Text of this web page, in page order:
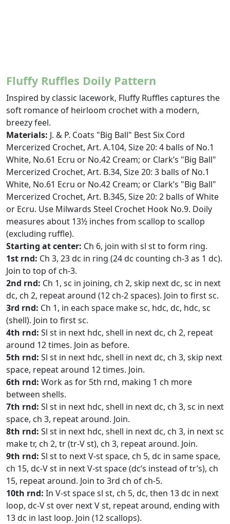
Fluffy Ruffles Doily Pattern
Inspired by classic lacework, Fluffy Ruffles captures the
soft romance of heirloom crochet with a modern,
breezy feel.
Materials: J. & P. Coats "Big Ball" Best Six Cord
Mercerized Crochet, Art. A.104, Size 20: 4 balls of No.1
White, No.61 Ecru or No.42 Cream; or Clark’s "Big Ball"
Mercerized Crochet, Art. B.34, Size 20: 3 balls of No.1
White, No.61 Ecru or No.42 Cream; or Clark’s "Big Ball"
Mercerized Crochet, Art. B.345, Size 20: 2 balls of White
or Ecru. Use Milwards Steel Crochet Hook No.9. Doily
measures about 13½ inches from scallop to scallop
(excluding ruffle).
Starting at center: Ch 6, join with sl st to form ring.
1st rnd: Ch 3, 23 dc in ring (24 dc counting ch-3 as 1 dc).
Join to top of ch-3.
2nd rnd: Ch 1, sc in joining, ch 2, skip next dc, sc in next
dc, ch 2, repeat around (12 ch-2 spaces). Join to first sc.
3rd rnd: Ch 1, in each space make sc, hdc, dc, hdc, sc
(shell). Join to first sc.
4th rnd: Sl st in next hdc, shell in next dc, ch 2, repeat
around 12 times. Join as before.
5th rnd: Sl st in next hdc, shell in next dc, ch 3, skip next
space, repeat around 12 times. Join.
6th rnd: Work as for 5th rnd, making 1 ch more
between shells.
7th rnd: Sl st in next hdc, shell in next dc, ch 3, sc in next
space, ch 3, repeat around. Join.
8th rnd: Sl st in next hdc, shell in next dc, ch 3, in next sc
make tr, ch 2, tr (tr-V st), ch 3, repeat around. Join.
9th rnd: Sl st to next V-st space, ch 5, dc in same space,
ch 15, dc-V st in next V-st space (dc’s instead of tr’s), ch
15, repeat around. Join to 3rd ch of ch-5.
10th rnd: In V-st space sl st, ch 5, dc, then 13 dc in next
loop, dc-V st over next V st, repeat around, ending with
13 dc in last loop. Join (12 scallops).